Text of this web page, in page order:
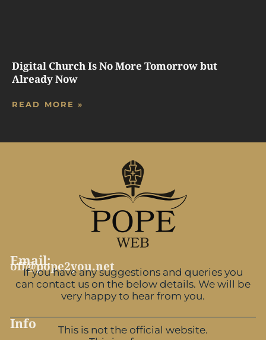
Digital Church Is No More Tomorrow but
Already Now
READ MORE »
Email:
off@pope2you.net
If you have any suggestions and queries you
can contact us on the below details. We will be
very happy to hear from you.
Info
This is not the official website.